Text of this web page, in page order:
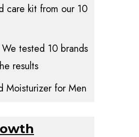
care kit from our 10
tested 10 brands
results
Moisturizer for Men